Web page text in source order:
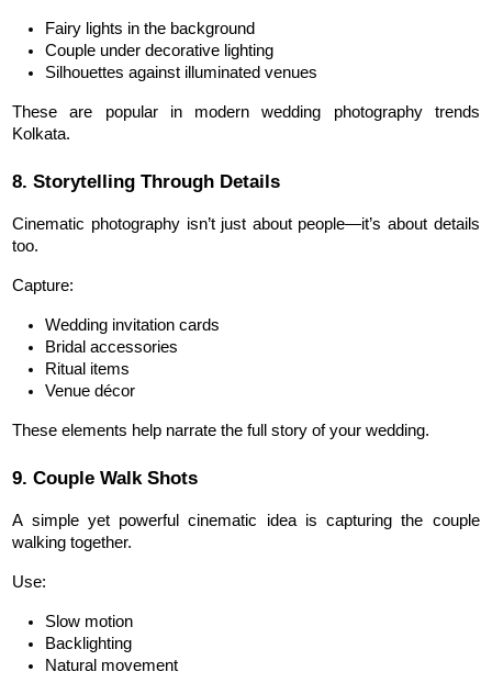
Fairy lights in the background
Couple under decorative lighting
Silhouettes against illuminated venues
These are popular in modern wedding photography trends
Kolkata.
8. Storytelling Through Details
Cinematic photography isn’t just about people—it’s about details
too.
Capture:
Wedding invitation cards
Bridal accessories
Ritual items
Venue décor
These elements help narrate the full story of your wedding.
9. Couple Walk Shots
A simple yet powerful cinematic idea is capturing the couple
walking together.
Use:
Slow motion
Backlighting
Natural movement